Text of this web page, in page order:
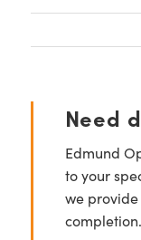
Need
Edmund
to your
we
completion.